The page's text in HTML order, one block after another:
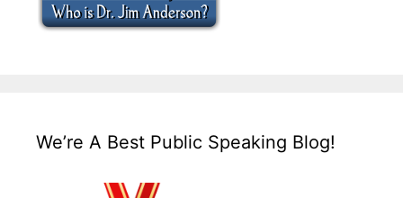
We’re A Best Public Speaking Blog!